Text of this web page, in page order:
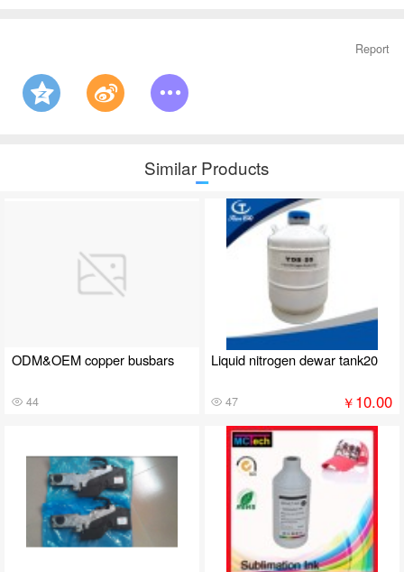
Report
Similar Products
ODM&OEM copper busbars
44
Liquid nitrogen dewar tank20
47 ￥10.00